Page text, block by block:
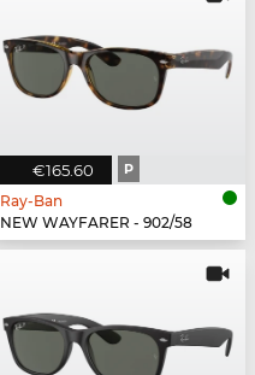
€165.60 P
Ray-Ban
NEW WAYFARER - 902/58